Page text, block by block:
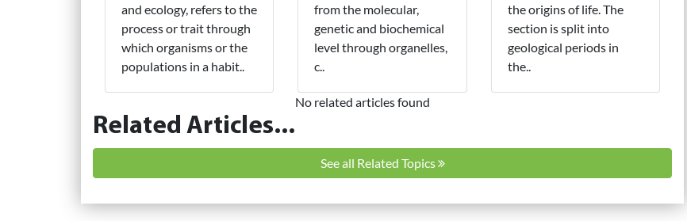
and ecology, refers to the
process or trait through
which organisms or the
populations in a habit..
from the molecular,
genetic and biochemical
level through organelles,
c..
the origins of life. The
section is split into
geological periods in
the..
Related Articles...
No related articles found
See all Related Topics